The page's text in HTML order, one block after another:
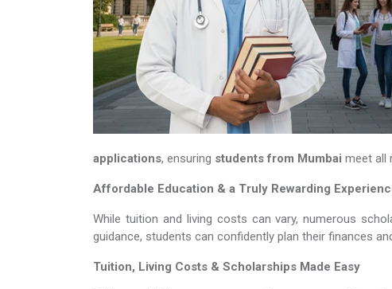
applications, ensuring students from Mumbai meet all
Affordable Education & a Truly Rewarding
While tuition and living costs can vary, numerous
guidance, students can confidently plan their finances
Tuition, Living Costs & Scholarships Made Easy